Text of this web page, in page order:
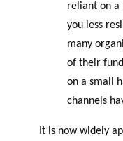
reliant on a
you less
many
of their
on a small
channels
It is now widely